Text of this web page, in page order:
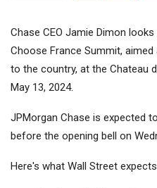
Chase CEO Jamie Dimon
Choose France Summit,
to the country, at the Chateau
May 13, 2024.
JPMorgan Chase is expected
before the opening bell on
Here's what Wall Street